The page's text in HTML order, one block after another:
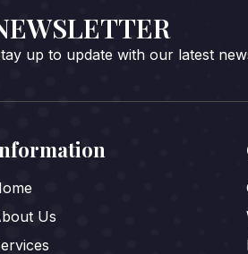
up to update with our latest
Us